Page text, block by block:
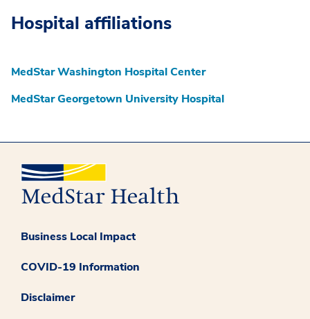
Hospital affiliations
MedStar Washington Hospital Center
MedStar Georgetown University Hospital
Business Local Impact
COVID-19 Information
Disclaimer